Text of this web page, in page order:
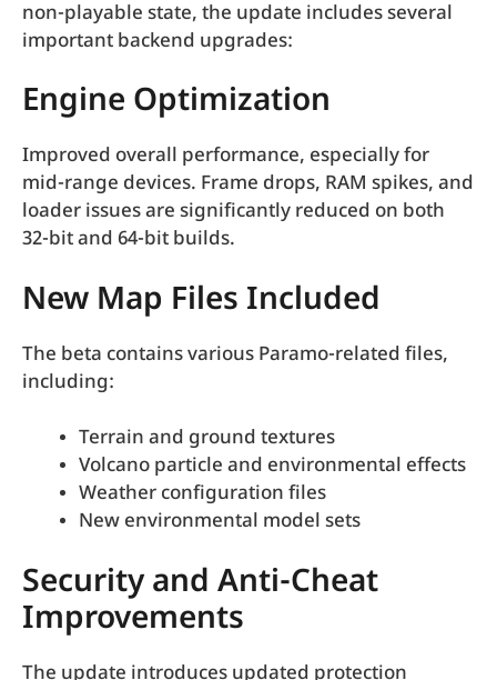
non-playable state, the update includes several
important backend upgrades:
Engine Optimization
Improved overall performance, especially for
mid-range devices. Frame drops, RAM spikes, and
loader issues are significantly reduced on both
32-bit and 64-bit builds.
New Map Files Included
The beta contains various Paramo-related files,
including:
Terrain and ground textures
Volcano particle and environmental effects
Weather configuration files
New environmental model sets
Security and Anti-Cheat
Improvements
The update introduces updated protection